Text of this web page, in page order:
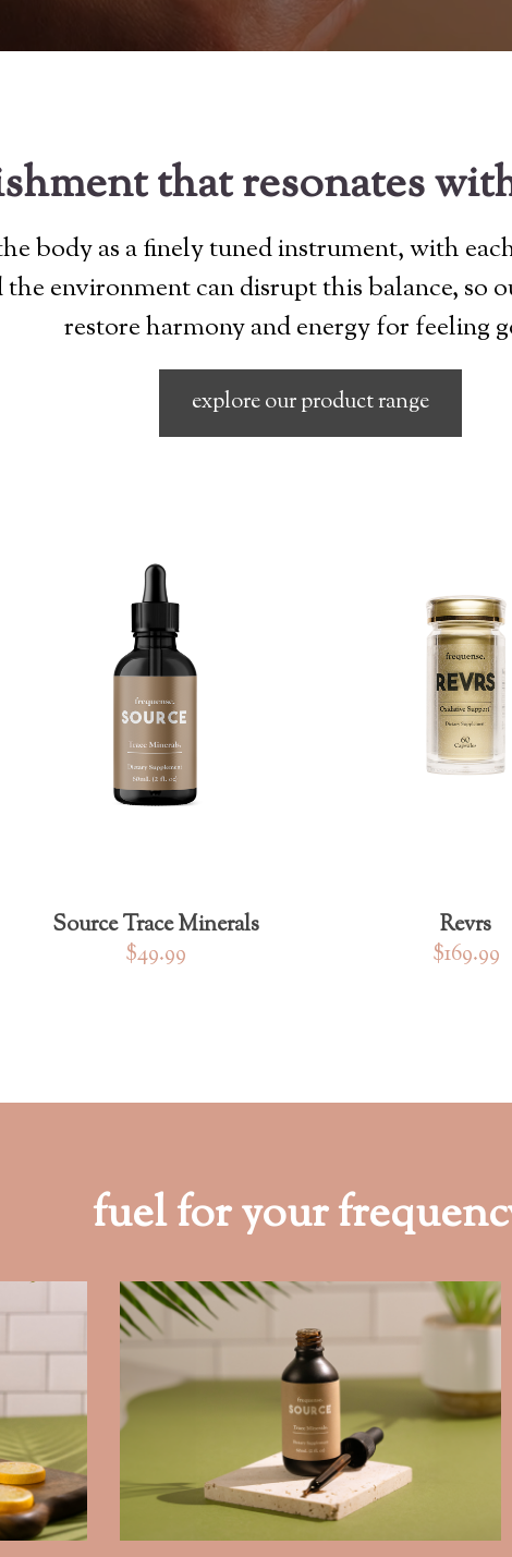
that resonates
body as a finely tuned instrument, with
the environment can disrupt this balance,
restore harmony and energy for feeling
explore our product range
Source Trace Minerals
$49.99
Revrs
$169.99
fuel for your